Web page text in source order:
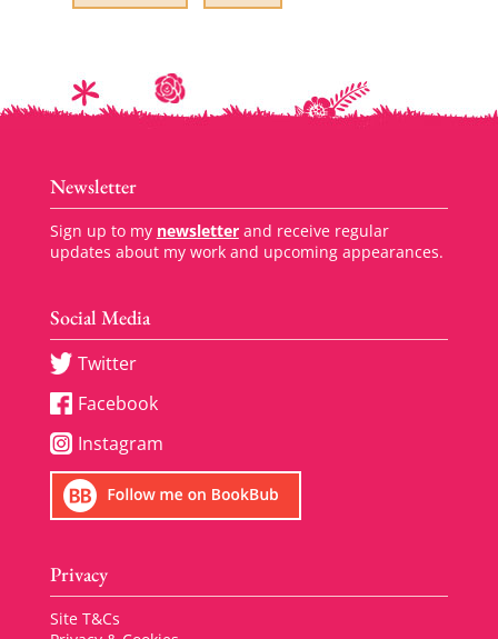
Newsletter
Sign up to my newsletterand receive regular
updates about my work and upcoming appearances.
Social Media
Twitter
Facebook
Instagram
Privacy
Site T&Cs